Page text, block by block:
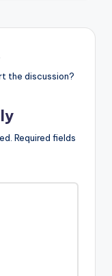
the discussion?
Required fields